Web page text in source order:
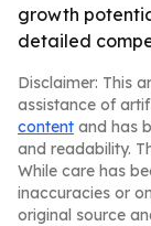
growth
detailed
Disclaimer: This
assistance of
content and has
and readability.
While care has
inaccuracies or
original source